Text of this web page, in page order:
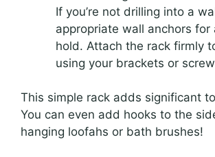
If you’re not drilling into a
appropriate wall anchors for
hold. Attach the rack firmly
using your brackets or
This simple rack adds significant
You can even add hooks to the
hanging loofahs or bath brushes!